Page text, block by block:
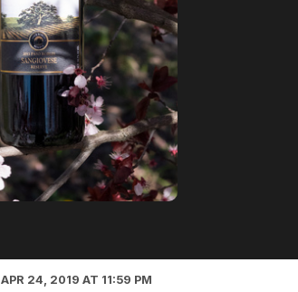
APR 24, 2019 AT 11:59 PM